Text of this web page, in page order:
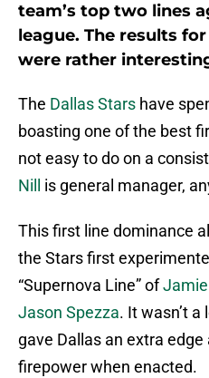
team’s top two lines
league. The results
were rather
The Dallas Stars have
boasting one of the best
not easy to do on a
Nill
is general manager,
This first line dominance
the Stars first
“Supernova Line” of
Jason Spezza. It wasn’t
gave Dallas an extra
firepower when enacted.